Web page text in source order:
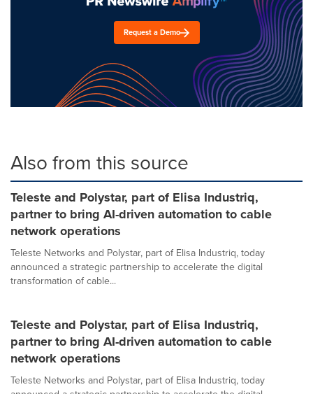
Request a Demo
Also from this source
Teleste and Polystar, part of Elisa Industriq,
partner to bring AI-driven automation to cable
network operations
Teleste Networks and Polystar, part of Elisa Industriq, today
announced a strategic partnership to accelerate the digital
transformation of cable...
Teleste and Polystar, part of Elisa Industriq,
partner to bring AI-driven automation to cable
network operations
Teleste Networks and Polystar, part of Elisa Industriq, today